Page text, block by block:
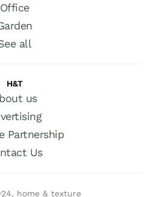
Office
all
H&T
us
Partnership
Us
home & texture